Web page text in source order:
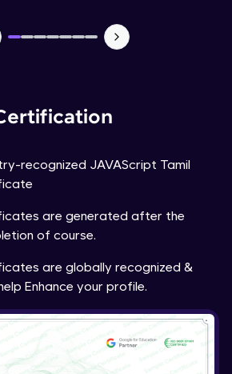
recognized JAVAScript Tamil
are generated after the
of course.
are globally recognized &
Enhance your profile.
Module
Module
Module